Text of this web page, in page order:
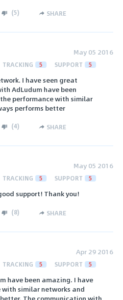
(5) SHARE
May 05 2016
TRACKING 5 SUPPORT 5
I have seen great
AdLudum have been
performance with similar
performs better
(4) SHARE
May 05 2016
TRACKING 5 SUPPORT 5
support! Thank you!
(8) SHARE
Apr 29 2016
TRACKING 5 SUPPORT 5
have been amazing. I have
similar networks and